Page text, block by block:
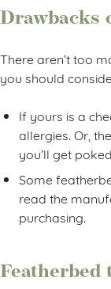
Drawbacks
There aren’t too
you should
If yours is a
allergies. Or,
you’ll get
Some
read the
purchasing.
Featherbed